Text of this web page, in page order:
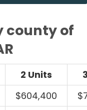
county of
2 Units
$604,400